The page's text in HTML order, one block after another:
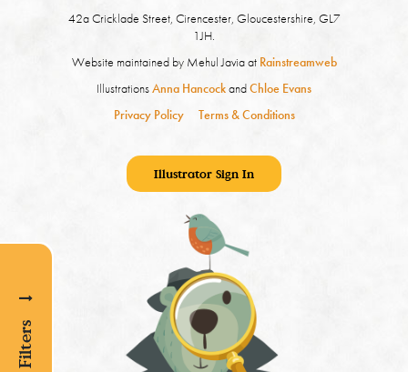
42a Cricklade Street, Cirencester, Gloucestershire, GL7
1JH.
Website maintained by Mehul Javia at Rainstreamweb
IllustrationsAnna HancockandChloe Evans
Privacy Policy
Terms & Conditions
Illustrator Sign In